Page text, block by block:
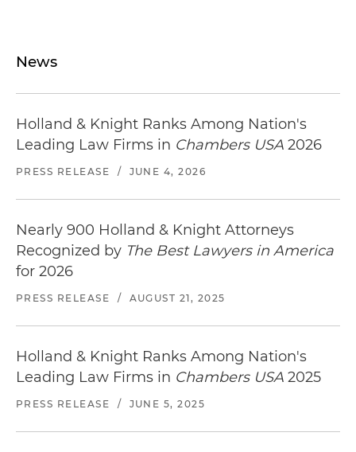
News
Holland & Knight Ranks Among Nation's
Leading Law Firms in Chambers USA 2026
PRESS RELEASE / JUNE 4, 2026
Nearly 900 Holland & Knight Attorneys
Recognized by The Best Lawyers in America
for 2026
PRESS RELEASE / AUGUST 21, 2025
Holland & Knight Ranks Among Nation's
Leading Law Firms in Chambers USA 2025
PRESS RELEASE / JUNE 5, 2025